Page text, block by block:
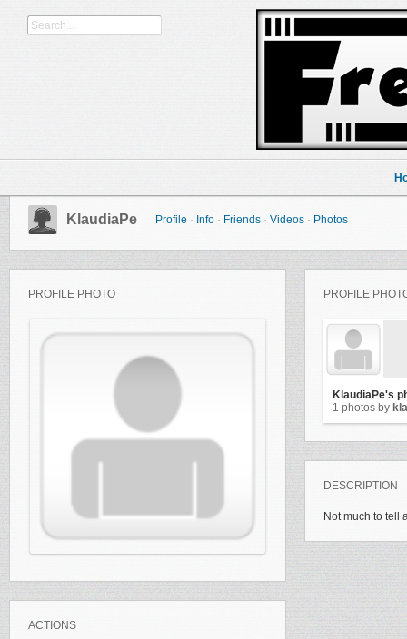
KlaudiaPe Profile · Info · Friends · Videos · Photos
PROFILE PHOTO
ACTIONS
PROFILE
KlaudiaPe's
1 photos by
DESCRIPTION
Not much to tell